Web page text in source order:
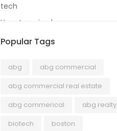
tech
Uncategorized
Popular Tags
abg
abg commercial
abg commercial real estate
abg commerical
abg realty
biotech
boston